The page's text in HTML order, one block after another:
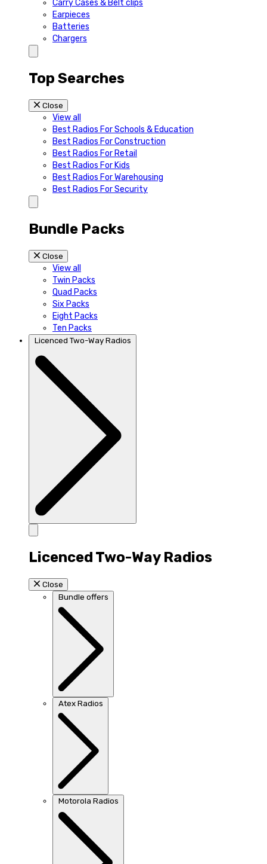
Carry Cases & Belt clips
Earpieces
Batteries
Chargers
Top Searches
Close
View all
Best Radios For Schools & Education
Best Radios For Construction
Best Radios For Retail
Best Radios For Kids
Best Radios For Warehousing
Best Radios For Security
Bundle Packs
Close
View all
Twin Packs
Quad Packs
Six Packs
Eight Packs
Ten Packs
Licenced Two-Way Radios
Licenced Two-Way Radios
Close
Bundle offers
Atex Radios
Motorola Radios